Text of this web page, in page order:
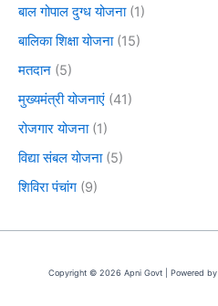
बाल गोपाल दुग्ध योजना(1)
बालिका शिक्षा योजना(15)
मतदान (5)
मुख्यमंत्री योजनाएं (41)
रोजगार योजना(1)
विद्या संबल योजना(5)
शिविरा पंचांग (9)
Copyright © 2026 Apni Govt | Powered by